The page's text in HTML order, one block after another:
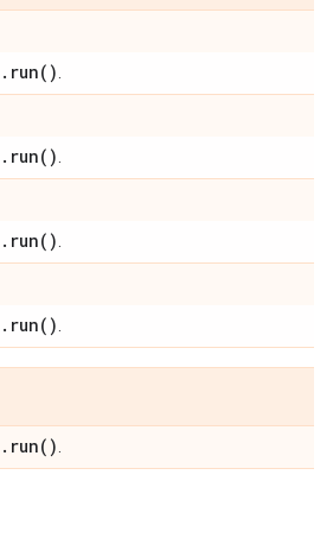
. run( )
. run( )
. run( )
. run( )
. run( )